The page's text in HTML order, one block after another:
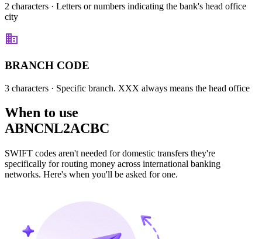
2 characters · Letters or numbers indicating the bank's head office
city
BRANCH CODE
3 characters · Specific branch. XXX always means the head office
When to use
ABNCNL2ACBC
SWIFT codes aren't needed for domestic transfers they're
specifically for routing money across international banking
networks. Here's when you'll be asked for one.